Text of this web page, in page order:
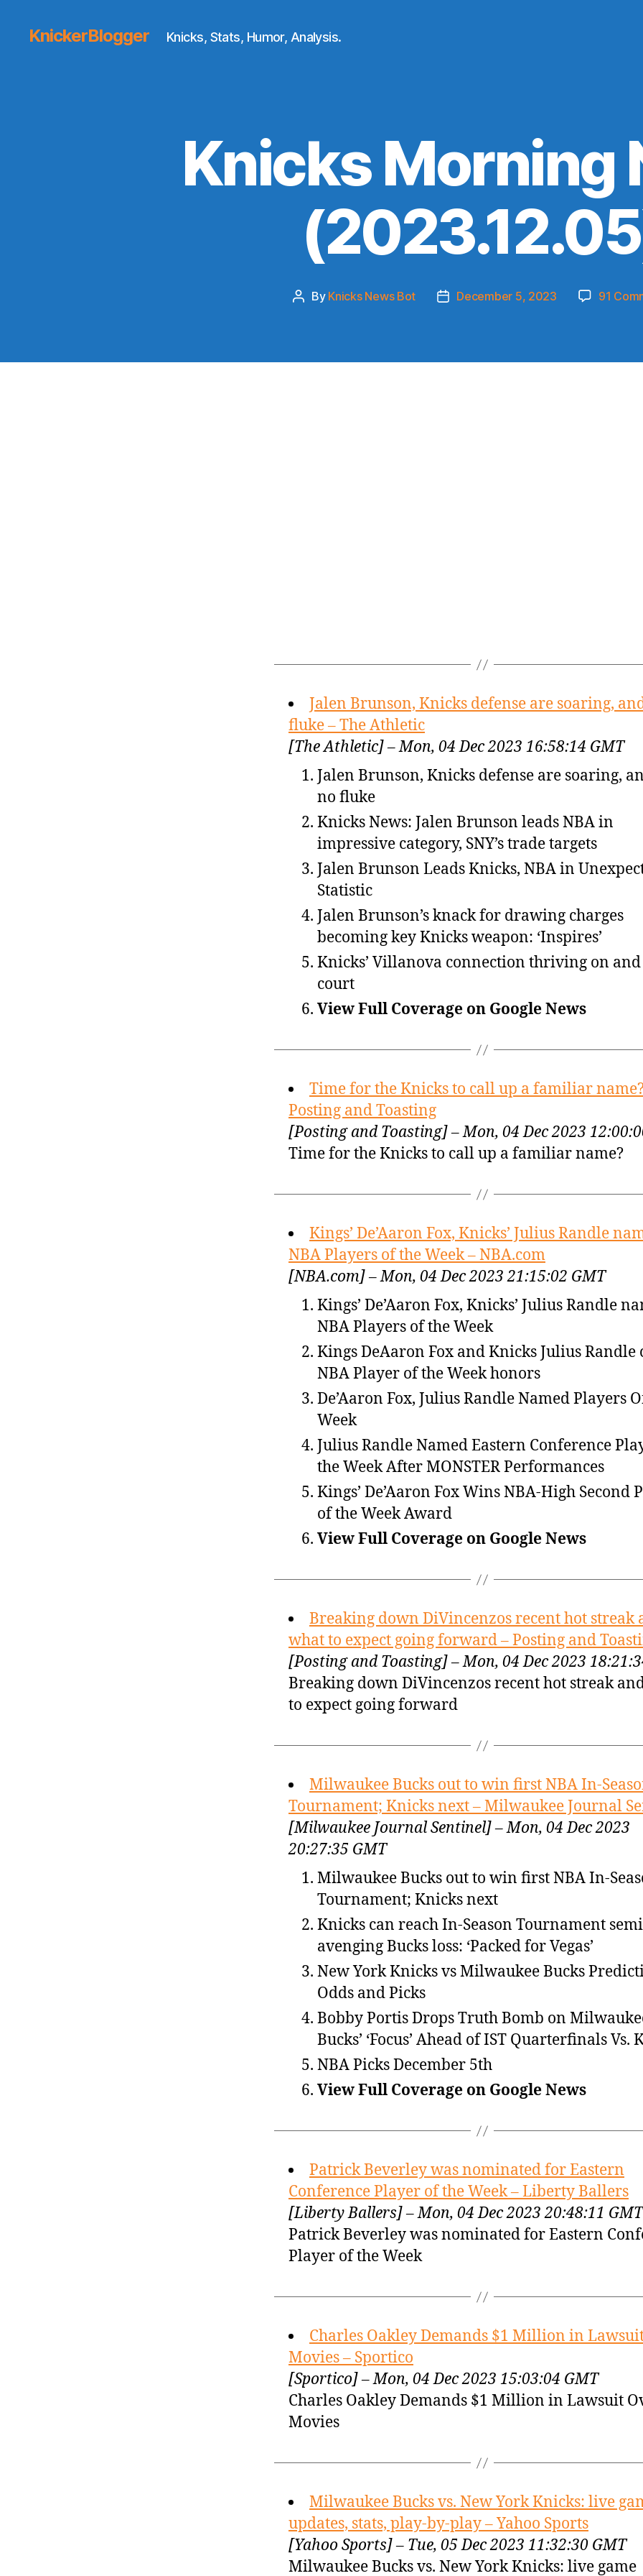
KnickerBlogger Knicks, Stats, Humor, Analysis.
Knicks Morning
Post
By Knicks News Bot
PostDecember 5, 2023 91
Jalen Brunson, Knicks defense are soaring,
fluke – The Athletic
[The Athletic] – Mon, 04 Dec 2023 16:58:14 GMT
Jalen Brunson, Knicks defense are soaring,
no fluke
Knicks News: Jalen Brunson leads NBA in
impressive category, SNY’s trade targets
Jalen Brunson Leads Knicks, NBA in
Statistic
Jalen Brunson’s knack for drawing charges
becoming key Knicks weapon: ‘Inspires’
Knicks’ Villanova connection thriving on
court
View Full Coverage on Google News
Time for the Knicks to call up a familiar
Posting and Toasting
[Posting and Toasting] – Mon, 04 Dec 2023
Time for the Knicks to call up a familiar name?
Kings’ De’Aaron Fox, Knicks’ Julius Randle
NBA Players of the Week – NBA.com
[NBA.com] – Mon, 04 Dec 2023 21:15:02 GMT
Kings’ De’Aaron Fox, Knicks’ Julius Randle
NBA Players of the Week
Kings DeAaron Fox and Knicks Julius Randle
NBA Player of the Week honors
De’Aaron Fox, Julius Randle Named Players
Week
Julius Randle Named Eastern Conference
the Week After MONSTER Performances
Kings’ De’Aaron Fox Wins NBA-High Second
of the Week Award
View Full Coverage on Google News
Breaking down DiVincenzos recent hot streak
what to expect going forward – Posting and
[Posting and Toasting] – Mon, 04 Dec 2023
Breaking down DiVincenzos recent hot streak
to expect going forward
Milwaukee Bucks out to win first NBA In-
Tournament; Knicks next – Milwaukee Journal
[Milwaukee Journal Sentinel] – Mon, 04 Dec 2023
20:27:35 GMT
Milwaukee Bucks out to win first NBA In-
Tournament; Knicks next
Knicks can reach In-Season Tournament
avenging Bucks loss: ‘Packed for Vegas’
New York Knicks vs Milwaukee Bucks
Odds and Picks
Bobby Portis Drops Truth Bomb on
Bucks’ ‘Focus’ Ahead of IST Quarterfinals Vs.
NBA Picks December 5th
View Full Coverage on Google News
Patrick Beverley was nominated for Eastern
Conference Player of the Week – Liberty Ballers
[Liberty Ballers] – Mon, 04 Dec 2023 20:48:11 GMT
Patrick Beverley was nominated for Eastern
Player of the Week
Charles Oakley Demands $1 Million in
Movies – Sportico
[Sportico] – Mon, 04 Dec 2023 15:03:04 GMT
Charles Oakley Demands $1 Million in Lawsuit
Movies
Milwaukee Bucks vs. New York Knicks: live
updates, stats, play-by-play – Yahoo Sports
[Yahoo Sports] – Tue, 05 Dec 2023 11:32:30 GMT
Milwaukee Bucks vs. New York Knicks: live game